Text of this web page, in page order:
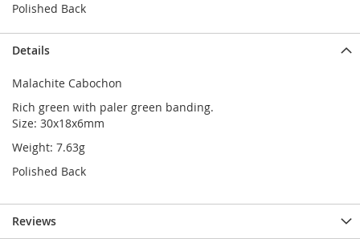
Polished Back
Details
Malachite Cabochon
Rich green with paler green banding.
Size: 30x18x6mm
Weight: 7.63g
Polished Back
Reviews